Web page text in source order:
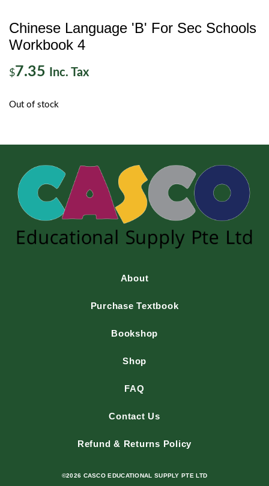
Chinese Language 'B' For Sec Schools
Workbook 4
$7.35 Inc. Tax
Out of stock
About
Purchase Textbook
Bookshop
Shop
FAQ
Contact Us
Refund & Returns Policy
©2026 CASCO EDUCATIONAL SUPPLY PTE LTD